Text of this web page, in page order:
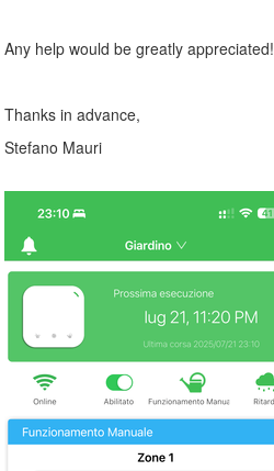
Any help would be greatly appreciated!
Thanks in advance,
Stefano Mauri